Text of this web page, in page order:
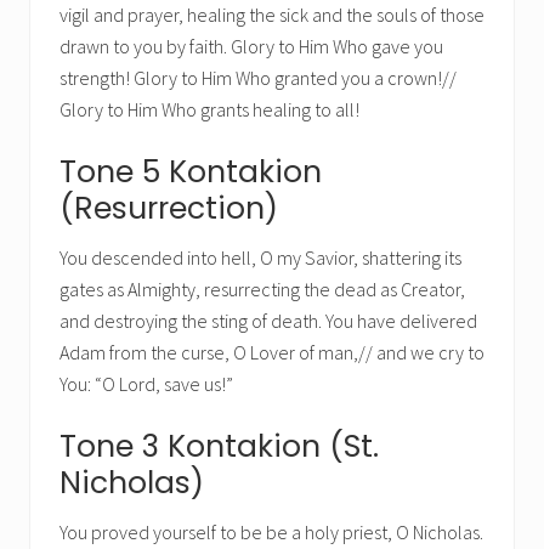
vigil and prayer, healing the sick and the souls of those
drawn to you by faith. Glory to Him Who gave you
strength! Glory to Him Who granted you a crown!//
Glory to Him Who grants healing to all!
Tone 5 Kontakion
(Resurrection)
You descended into hell, O my Savior, shattering its
gates as Almighty, resurrecting the dead as Creator,
and destroying the sting of death. You have delivered
Adam from the curse, O Lover of man,// and we cry to
You: “O Lord, save us!”
Tone 3 Kontakion (St.
Nicholas)
You proved yourself to be be a holy priest, O Nicholas.